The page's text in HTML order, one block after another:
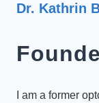
Dr. Kathrin
I am a former